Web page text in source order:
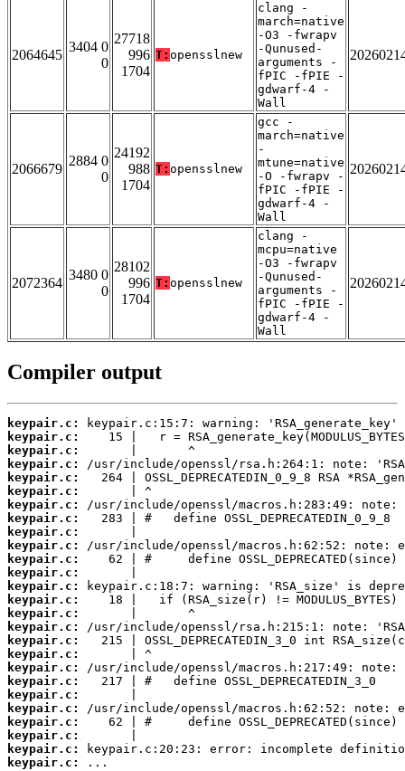
2064645
3404 0
0
27718
996
1704
T: opensslnew
clang -
march=native
-O3 -fwrapv
-Qunused-
arguments -
fPIC -fPIE -
gdwarf-4 -
Wall
2066679
2884 0
0
24192
988
1704
T: opensslnew
gcc -
march=native
-
mtune=native
-O -fwrapv -
fPIC -fPIE -
gdwarf-4 -
Wall
2072364
3480 0
0
28102
996
1704
T: opensslnew
clang -
mcpu=native
-O3 -fwrapv
-Qunused-
arguments -
fPIC -fPIE -
gdwarf-4 -
Wall
Compiler output
keypair.c:
keypair.c:
keypair.c:
keypair.c:
keypair.c:
keypair.c:
keypair.c:
keypair.c:
keypair.c:
keypair.c:
keypair.c:
keypair.c:
keypair.c:
keypair.c:
keypair.c:
keypair.c:
keypair.c:
keypair.c:
keypair.c:
keypair.c:
keypair.c:
keypair.c:
keypair.c:
keypair.c:
keypair.c:
keypair.c:
...